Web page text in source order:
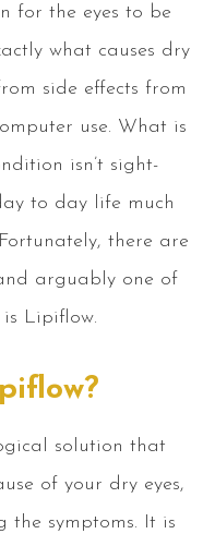
for the eyes to be
what causes dry
side effects from
use. What is
isn’t sight-
to day life much
there are
arguably one of
Lipiflow.
solution that
of your dry eyes,
symptoms. It is